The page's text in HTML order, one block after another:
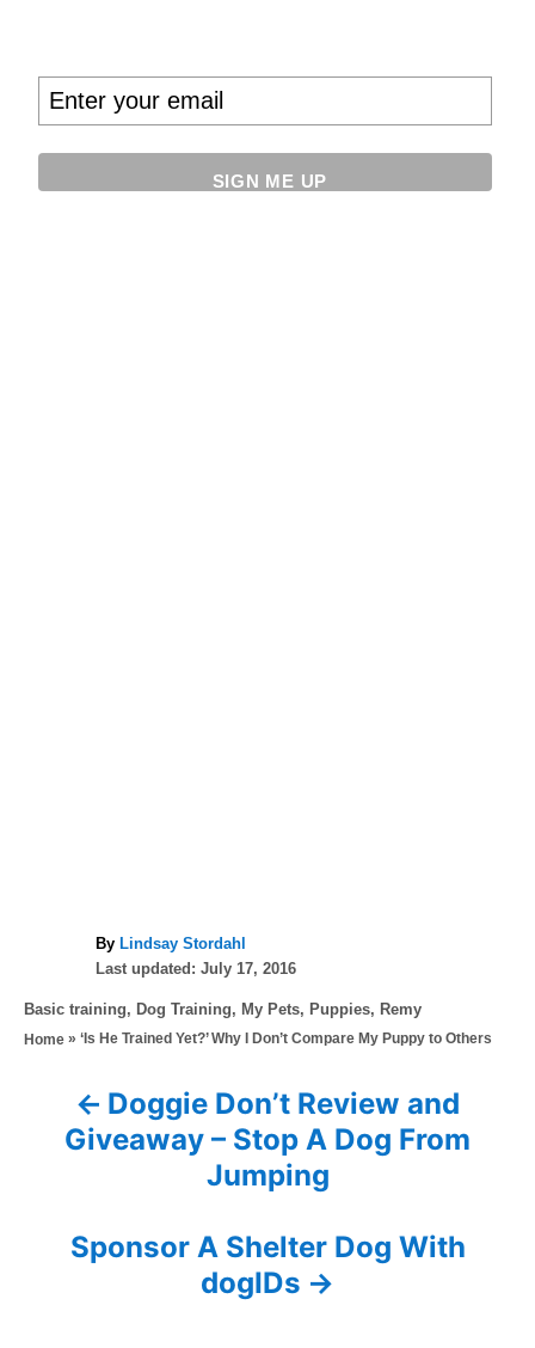
By A
u
h
o
Lindsay Stordahl
P
s
n
Last updated: July 17, 2016
C
a
Basic training, Dog Training, My Pets, Puppies, Remy
Home » ‘Is He Trained Yet?’ Why I Don’t Compare My Puppy to Others
Doggie Don’t Review and
Giveaway – Stop A Dog From
Jumping
Sponsor A Shelter Dog With
dogIDs